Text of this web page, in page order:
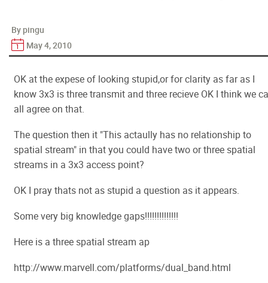
By pingu
May 4, 2010
OK at the expese of looking stupid,or for clarity as far as I
know 3x3 is three transmit and three recieve OK I think we
all agree on that.
The question then it "This actaully has no relationship to
spatial stream" in that you could have two or three spatial
streams in a 3x3 access point?
OK I pray thats not as stupid a question as it appears.
Some very big knowledge gaps!!!!!!!!!!!!!!
Here is a three spatial stream ap
http://www.marvell.com/platforms/dual_band.html